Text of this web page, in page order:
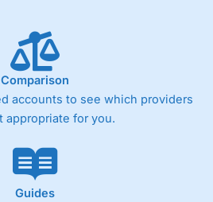
Comparison
accounts to see which providers
appropriate for you.
Guides